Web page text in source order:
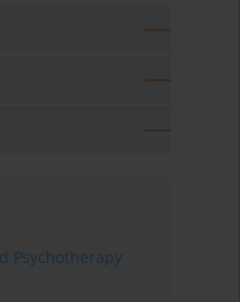
Psychotherapy